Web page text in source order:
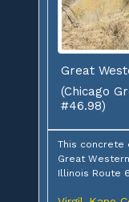
Great
(Chicago
#46.98)
This concrete
Great
Illinois Route